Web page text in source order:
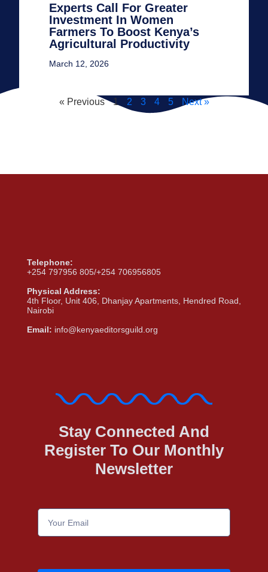
Experts Call For Greater
Investment In Women
Farmers To Boost Kenya’s
Agricultural Productivity
March 12, 2026
« Previous 1 2 3 4 5 Next »
Telephone:
+254 797956 805/+254 706956805
Physical Address:
4th Floor, Unit 406, Dhanjay Apartments, Hendred Road,
Nairobi
Email: info@kenyaeditorsguild.org
Stay Connected And
Register To Our Monthly
Newsletter